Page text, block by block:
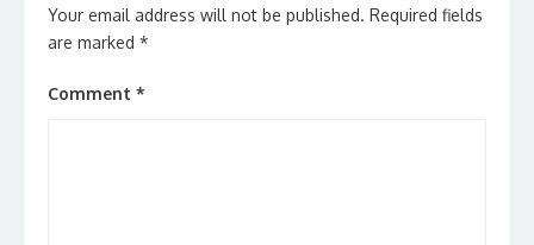
Your email address will not be published. Required fields
are marked *
Comment *